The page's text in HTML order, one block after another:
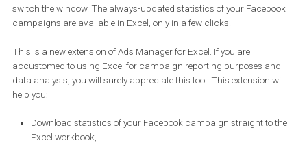
If you want to look busy in the office, open a big and complicated
to work and really want to dive into the work, you do not even
switch the window. The always-updated statistics of your
campaigns are available in Excel, only in a few clicks.
This is a new extension of Ads Manager for Excel. If you are
accustomed to using Excel for campaign reporting purposes